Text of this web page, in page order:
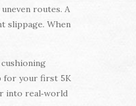
routes. A
slippage. When
for your first 5K
into real‑world